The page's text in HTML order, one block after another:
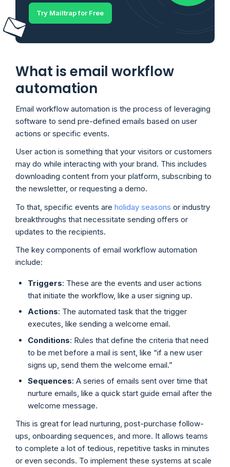
Try Mailtrap for Free
What is email workflow
automation
Email workflow automation is the process of leveraging
software to send pre-defined emails based on user
actions or specific events.
User action is something that your visitors or customers
may do while interacting with your brand. This includes
downloading content from your platform, subscribing to
the newsletter, or requesting a demo.
To that, specific events are holiday seasons or industry
breakthroughs that necessitate sending offers or
updates to the recipients.
The key components of email workflow automation
include:
Triggers: These are the events and user actions
that initiate the workflow, like a user signing up.
Actions: The automated task that the trigger
executes, like sending a welcome email.
Conditions: Rules that define the criteria that need
to be met before a mail is sent, like “if a new user
signs up, send them the welcome email.”
Sequences: A series of emails sent over time that
nurture emails, like a quick start guide email after the
welcome message.
This is great for lead nurturing, post-purchase follow-
ups, onboarding sequences, and more. It allows teams
to complete a lot of tedious, repetitive tasks in minutes
or even seconds. To implement these systems at scale